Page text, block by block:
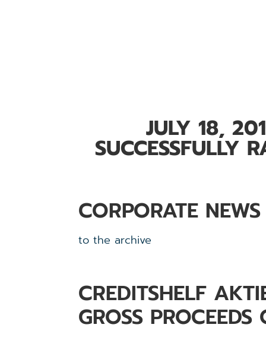
JULY 18,
SUCCESSFULLY
CORPORATE NEWS
to the archive
CREDITSHELF
GROSS